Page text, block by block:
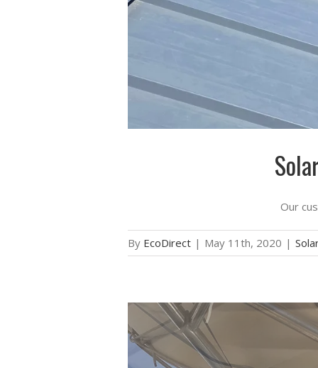
Our
By EcoDirect | May 11th, 2020 |